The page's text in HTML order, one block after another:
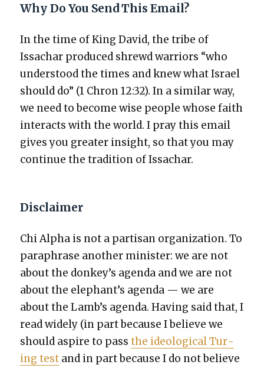
Why Do You Send This Email?
In the time of King David, the tribe of
Issachar pro­duced shrewd war­riors “who
under­stood the times and knew what Israel
should do” (1 Chron 12:32). In a sim­i­lar way,
we need to become wise peo­ple whose faith
inter­acts with the world. I pray this email
gives you greater insight, so that you may
con­tin­ue the tra­di­tion of Issachar.
Disclaimer
Chi Alpha is not a par­ti­san orga­ni­za­tion. To
para­phrase anoth­er min­is­ter: we are not
about the donkey’s agen­da and we are not
about the elephant’s agen­da — we are
about the Lamb’s agen­da. Hav­ing said that, I
read wide­ly (in part because I believe we
should aspire to passthe ide­o­log­i­cal Tur­
ing test and in part because I do not believe